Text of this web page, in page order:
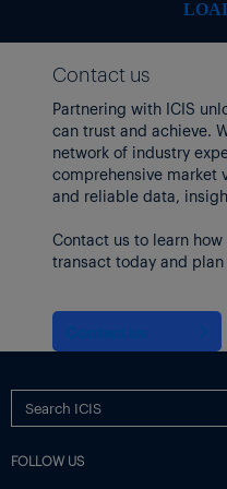
Stepan
Sherwin-Williams
Tronox
Trinseo
Methanex shares rose afterit
its $2.05 billion purchase of
$4/bbl.
US producers idled three oil
439, the lowest figure since
EUROPEAN SHARES FELL
Europe chemicals
Contact us
Partnering with ICIS
can trust and achieve.
network of industry
comprehensive market
and reliable data,
Contact us to learn
transact today and
FOLLOW US